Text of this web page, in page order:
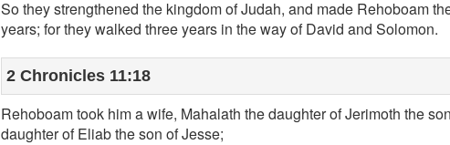
So they strengthened the kingdom of Judah, and made Rehoboam
years; for they walked three years in the way of David and Solomon.
2 Chronicles 11:18
Rehoboam took him a wife, Mahalath the daughter of Jerimoth the
daughter of Eliab the son of Jesse;